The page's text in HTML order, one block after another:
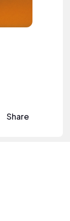
Share